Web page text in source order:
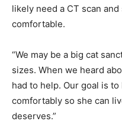
likely need a CT scan
comfortable.
“We may be a big cat
sizes. When we heard
had to help. Our goal is
comfortably so she can
deserves.”